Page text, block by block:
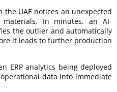
UAE notices an unexpected
In minutes, an AI-
the outlier and automatically
it leads to further production
ERP analytics being deployed
data into immediate